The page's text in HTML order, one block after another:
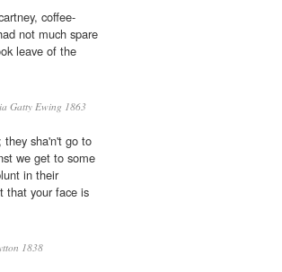
coffee-
not much spare
leave of the
Gatty Ewing 1863
sha'n't go to
we get to some
in their
that your face is
1838